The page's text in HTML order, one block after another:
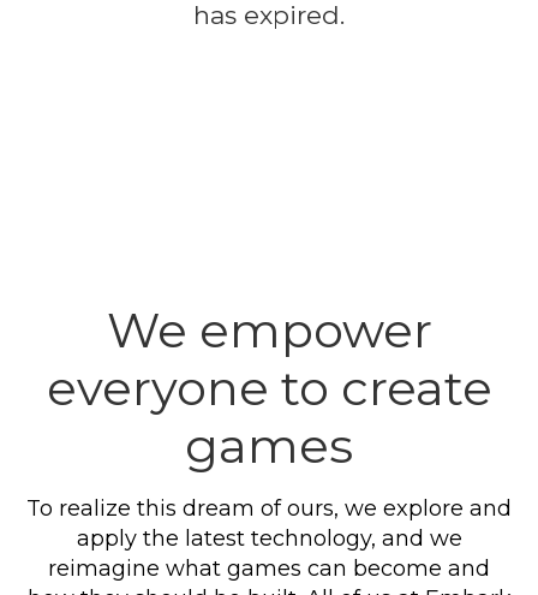
has expired.
We empower
everyone to create
games
To realize this dream of ours, we explore and
apply the latest technology, and we
reimagine what games can become and